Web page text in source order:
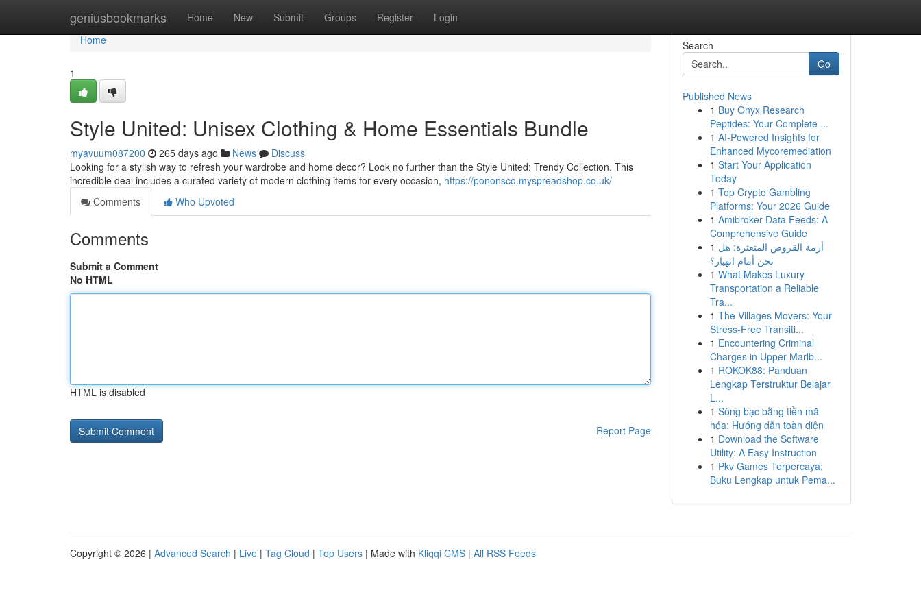
geniusbookmarks Home New Submit Groups Register Login
Home
Home
1
Style United: Unisex Clothing & Home Essentials Bundle
myavuum087200 265 days ago News
Discuss
Looking for a stylish way to refresh your wardrobe and home decor? Look no further than the Style United: Trendy Collection. This
incredible deal includes a curated variety of modern clothing items for every occasion, https://pononsco.myspreadshop.co.uk/
Comments
Who Upvoted
Comments
Submit a Comment
No HTML
HTML is disabled
Report Page
Search
Go
Published News
1 Buy Onyx Research
Peptides: Your Complete ...
1 AI-Powered Insights for
Enhanced Mycoremediation
1 Start Your Application
Today
1 Top Crypto Gambling
Platforms: Your 2026 Guide
1 Amibroker Data Feeds: A
Comprehensive Guide
1 أزمة القروض المتعثرة: هل
نحن أمام انهيار؟
1 What Makes Luxury
Transportation a Reliable
Tra...
1 The Villages Movers: Your
Stress-Free Transiti...
1 Encountering Criminal
Charges in Upper Marlb...
1 ROKOK88: Panduan
Lengkap Terstruktur Belajar
L...
1 Sòng bạc bằng tiền mã
hóa: Hướng dẫn toàn diện
1 Download the Software
Utility: A Easy Instruction
1 Pkv Games Terpercaya:
Buku Lengkap untuk Pema...
Copyright © 2026 | Advanced Search | Live | Tag Cloud | Top Users | Made with Kliqqi CMS | All RSS Feeds